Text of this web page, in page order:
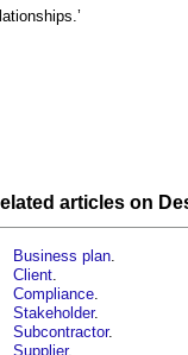
articles on
Business plan
Client
Compliance
Stakeholder.
Subcontractor.
Supplier.